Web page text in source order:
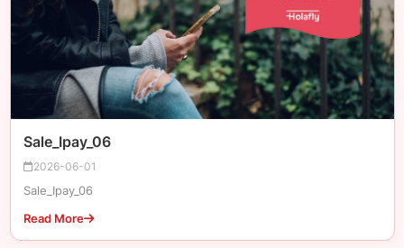
Sale_Ipay_06
2026-06-01
Sale_Ipay_06
Read More